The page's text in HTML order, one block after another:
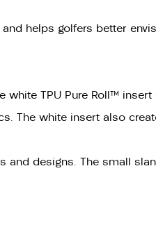
helps golfers better
TPU Pure Roll™
The white insert also
and designs. The small